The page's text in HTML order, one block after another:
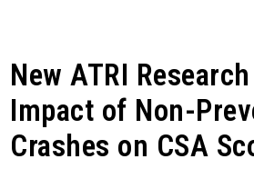
New ATRI
Impact of Non-
Crashes on CSA